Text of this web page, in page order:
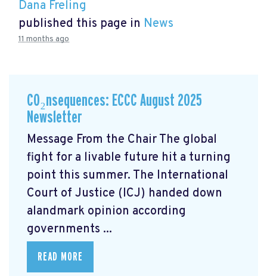
Dana Freling
published this page in News
11 months ago
CO₂nsequences: ECCC August 2025
Newsletter
Message From the Chair The global
fight for a livable future hit a turning
point this summer. The International
Court of Justice (ICJ) handed down
alandmark opinion according
governments ...
READ MORE